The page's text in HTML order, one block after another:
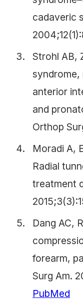
cadaveric
Strohl AB,
syndrome,
anterior
and
Orthop
Moradi A,
Radial
treatment
Dang AC,
forearm,
Surg Am.
PubMed